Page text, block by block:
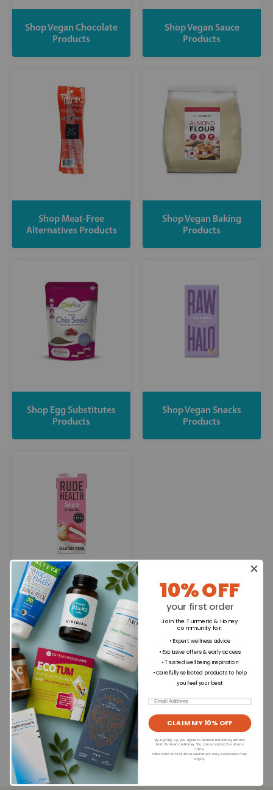
Shop Vegan Chocolate
Products
Shop Vegan Sauce
Products
Shop Meat-Free
Alternatives Products
Shop Vegan Baking
Products
Shop Egg Substitutes
Products
Shop Vegan Snacks
Products
Shop Dairy Free Drinks
Products
Best selling vegan products
Shop trending vegan products
10% OFF
your first order
Join the Turmeric & Honey
community for:
• Expert wellness advice
• Exclusive offers & early access
• Trusted wellbeing inspiration
• Carefully selected products to help
you feel your best
Email
CLAIM MY 10% OFF
By signing up, you agree to receive marketing emails
from Turmeric & Honey. You can unsubscribe at any
time.
Offer valid for first-time customers only. Exclusions may
apply.